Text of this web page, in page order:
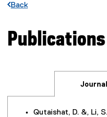
Back
You are now in the main
Publications
Qutaishat, D. &, Li,